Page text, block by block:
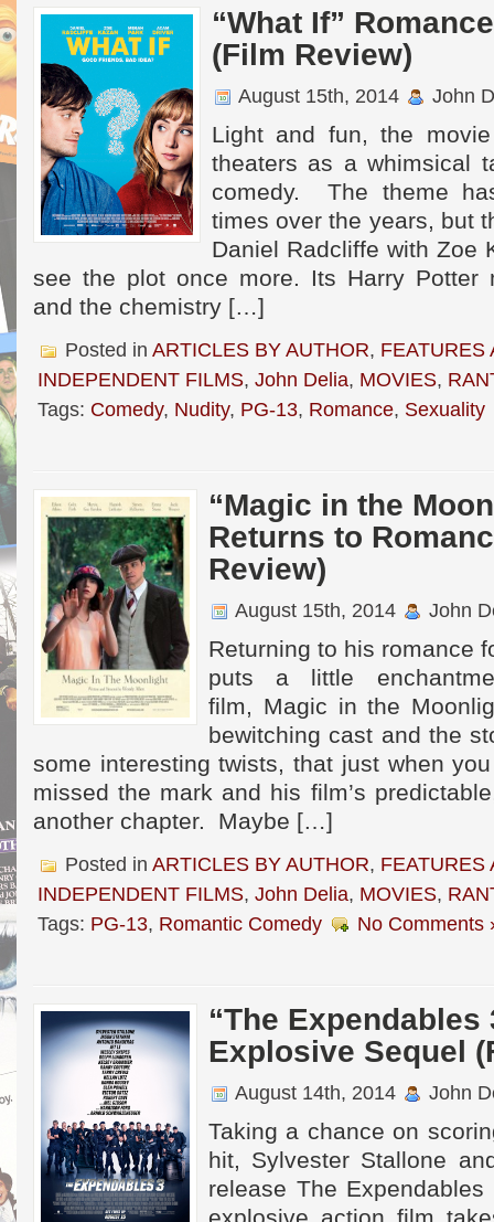
“What If”
(Film Review)
August 15th, 2014 John
Light and fun, the
theaters as a whimsical
comedy. The theme
times over the years, but
Daniel Radcliffe with Zoe
see the plot once more. Its Harry Potter
and the chemistry […]
Posted in ARTICLES BY AUTHOR, FEATURES
INDEPENDENT FILMS, John Delia, MOVIES,
Tags: Comedy, Nudity, PG-13, Romance, Sexuality
“Magic in the
Returns to
Review)
August 15th, 2014 John
Returning to his romance
puts a little
film, Magic in the
bewitching cast and the
some interesting twists, that just when
missed the mark and his film’s
another chapter. Maybe […]
Posted in ARTICLES BY AUTHOR, FEATURES
INDEPENDENT FILMS, John Delia, MOVIES,
Tags: PG-13, Romantic Comedy No Comments
“The Expendables
Explosive Sequel
August 14th, 2014 John
Taking a chance on
hit, Sylvester Stallone
release The